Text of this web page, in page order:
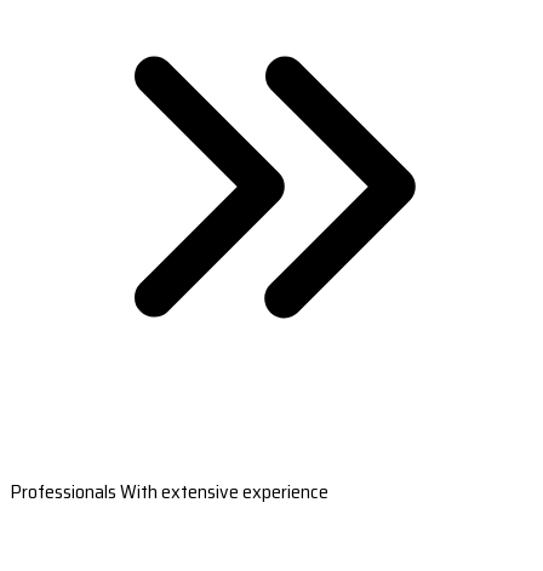
Professionals With extensive experience